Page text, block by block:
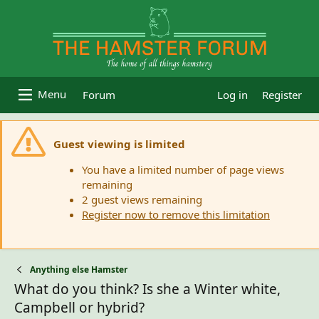
Forum Log in Register
Guest viewing is limited
You have a limited number of page views
remaining
2 guest views remaining
Register now to remove this limitation
Anything else Hamster
What do you think? Is she a Winter white,
Campbell or hybrid?